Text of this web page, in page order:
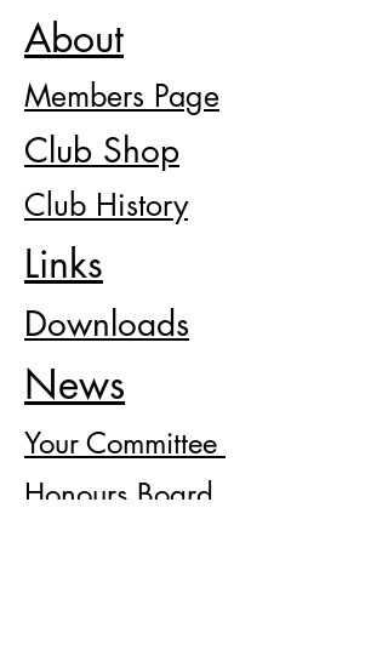
About
Members Page
Club Shop
Club History
Links
Downloads
News
YourCommittee
Honours Board